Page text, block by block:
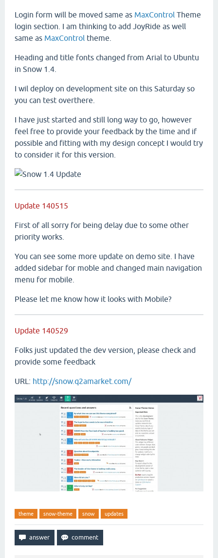
Login form will be moved same as MaxControl Theme
login section. I am thinking to add JoyRide as well
same as MaxControl theme.
Heading and title fonts changed from Arial to Ubuntu
in Snow 1.4.
I wil deploy on development site on this Saturday so
you can test overthere.
I have just started and still long way to go, however
feel free to provide your feedback by the time and if
possible and fitting with my design concept I would try
to consider it for this version.
Update 140515
First of all sorry for being delay due to some other
priority works.
You can see some more update on demo site. I have
added sidebar for moble and changed main navigation
menu for mobile.
Please let me know how it looks with Mobile?
Update 140529
Folks just updated the dev version, please check and
provide some feedback
URL: http://snow.q2amarket.com/
theme snow-theme snow updates